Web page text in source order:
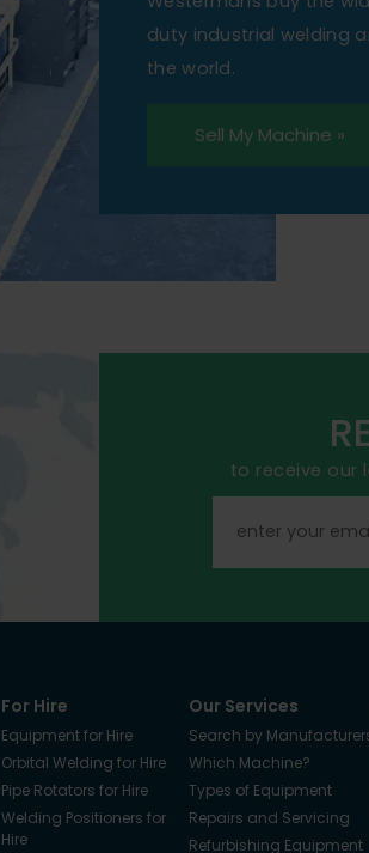
duty industrial welding
the world.
Sell My Machine »
to receive our
For Hire
Equipment for Hire
Orbital Welding for Hire
Pipe Rotators for Hire
Welding Positioners for
Hire
Our Services
Search by
Which Machine?
Types of Equipment
Repairs and Servicing
Refurbishing Equipment